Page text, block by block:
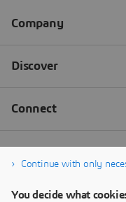
Continue with only
You decide what